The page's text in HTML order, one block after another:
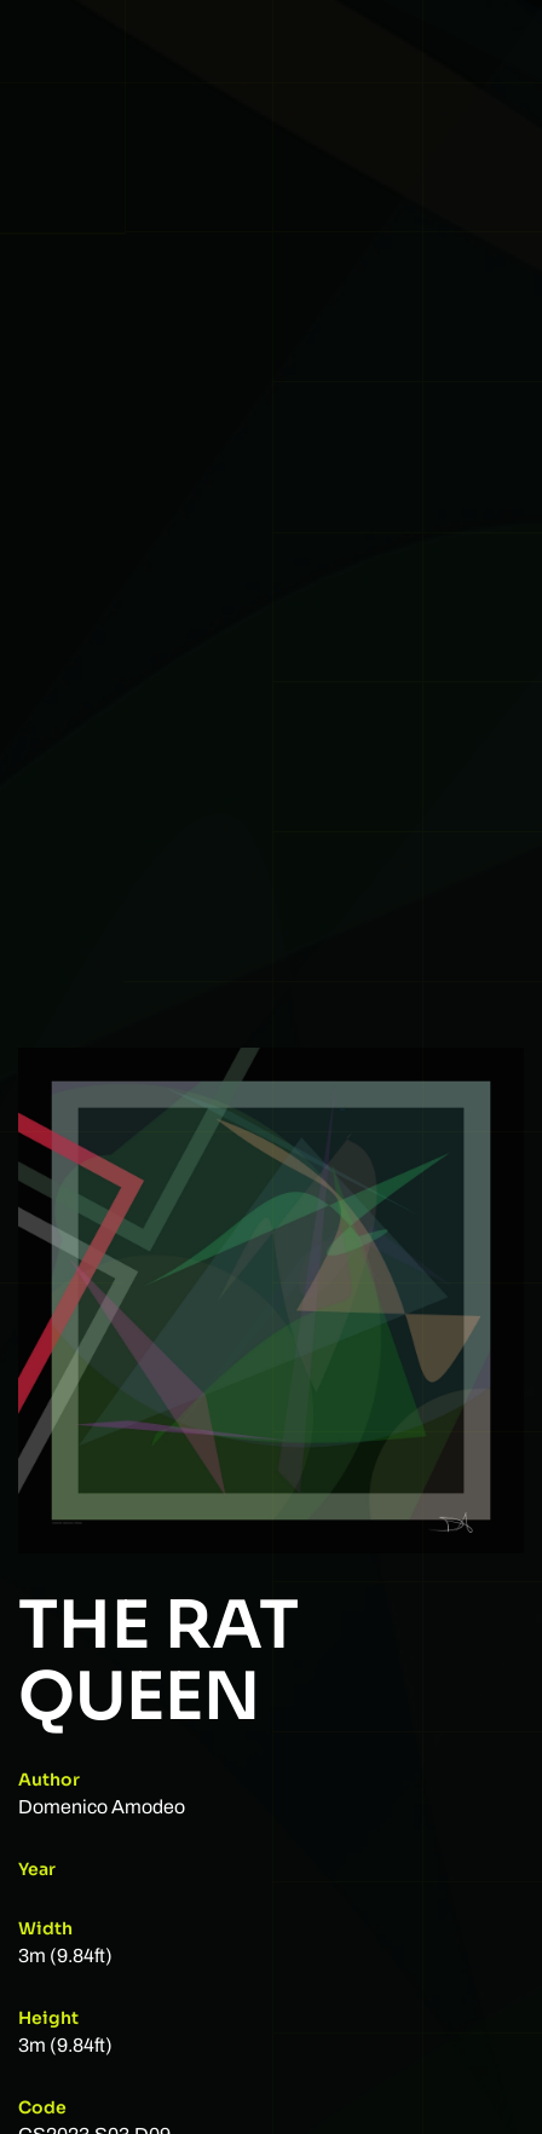
THE RAT
QUEEN
Author
Domenico Amodeo
Year
Width
3m (9.84ft)
Height
3m (9.84ft)
Code